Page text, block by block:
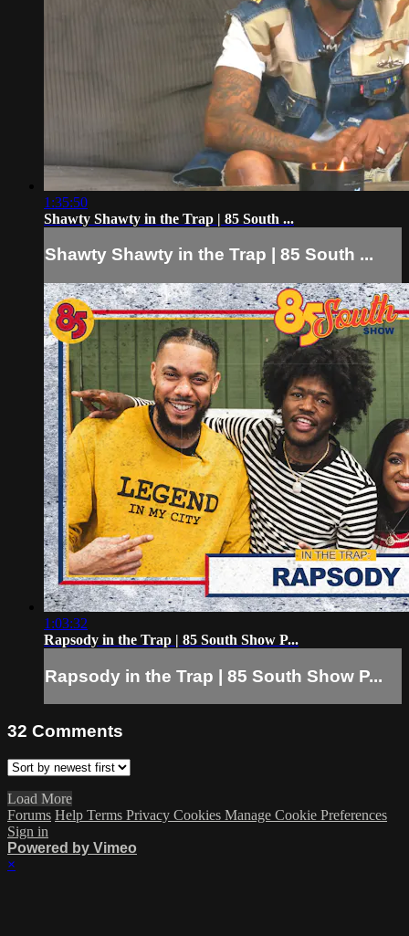
1:35:50
Shawty Shawty in the Trap | 85 South ...
Shawty Shawty in the Trap | 85 South ...
1:03:32
Rapsody in the Trap | 85 South Show P...
Rapsody in the Trap | 85 South Show P...
32 Comments
Load More
Forums Help Terms Privacy Cookies Manage Cookie Preferences
Sign in
Powered by Vimeo
×